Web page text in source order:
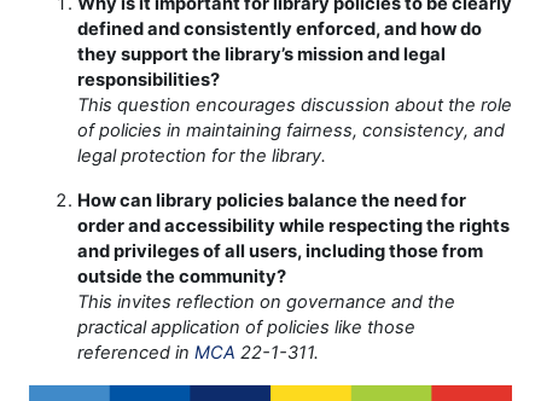
defined and consistently enforced, and how do
they support the library’s mission and legal
responsibilities?
This question encourages discussion about the role
of policies in maintaining fairness, consistency, and
legal protection for the library.
How can library policies balance the need for
order and accessibility while respecting the rights
and privileges of all users, including those from
outside the community?
This invites reflection on governance and the
practical application of policies like those
referenced in MCA 22-1-311.